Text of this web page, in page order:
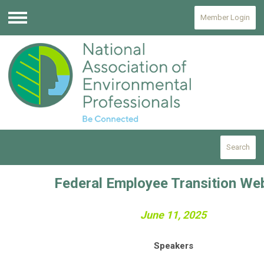
Menu
Member Login
Search
Federal Employee Transition
June 11, 2025
Speakers